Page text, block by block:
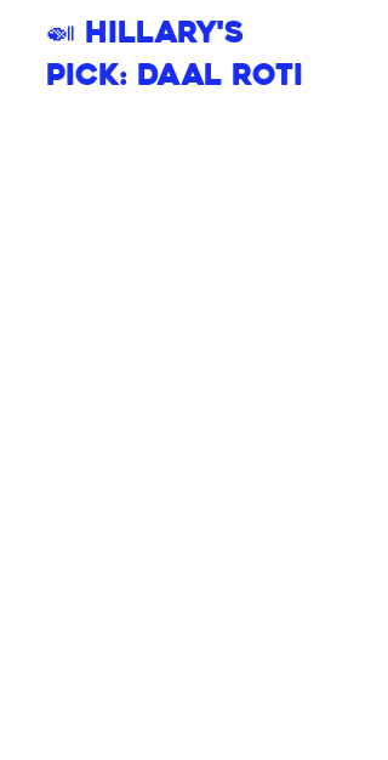
🍛 Hillary's
Pick: Daal Roti